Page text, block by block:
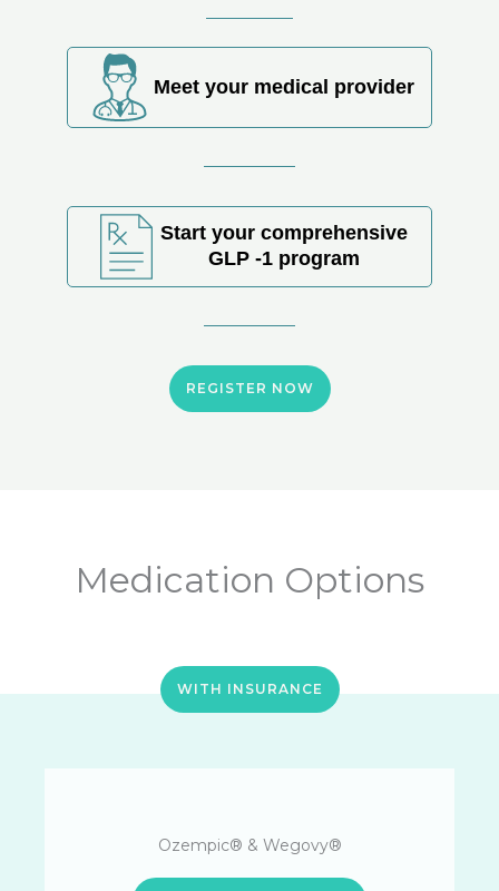
Meet your medical provider
Start your comprehensive
GLP -1 program
REGISTER NOW
Medication Options
WITH INSURANCE
Ozempic® & Wegovy®